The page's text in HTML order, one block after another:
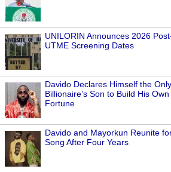
UNILORIN Announces 2026
UTME Screening Dates
Davido Declares Himself the Only
Billionaire’s Son to Build His Own
Fortune
Davido and Mayorkun Reunite
Song After Four Years